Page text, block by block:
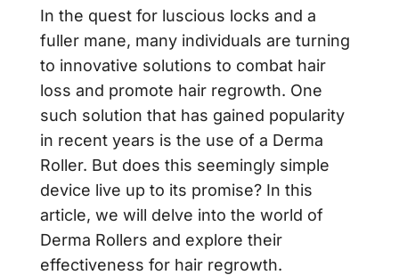
In the quest for luscious locks and a
fuller mane, many individuals are turning
to innovative solutions to combat hair
loss and promote hair regrowth. One
such solution that has gained popularity
in recent years is the use of a Derma
Roller. But does this seemingly simple
device live up to its promise? In this
article, we will delve into the world of
Derma Rollers and explore their
effectiveness for hair regrowth.